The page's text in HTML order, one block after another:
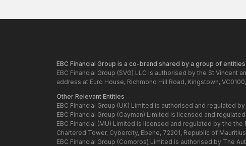
EBC Financial Group is a co-brand shared by a group of
EBC Financial Group (SVG) LLC is authorised by the
address at Euro House, Richmond Hill Road, Kingstown,
Other Relevant Entities
EBC Financial Group (UK) Limited is authorised and regulated
EBC Financial Group (Cayman) Limited is licensed and
EBC Financial (MU) Limited is licensed and regulated by the
Chartered Tower, Cybercity, Ebene, 72201, Republic of
EBC Financial Group (Comoros) Limited is authorised by The